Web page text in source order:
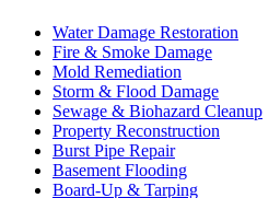
Water Damage Restoration
Fire & Smoke Damage
Mold Remediation
Storm & Flood Damage
Sewage & Biohazard Cleanup
Property Reconstruction
Burst Pipe Repair
Basement Flooding
Board-Up & Tarping